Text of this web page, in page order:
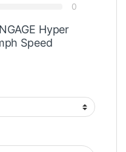
0
Hyper
Speed